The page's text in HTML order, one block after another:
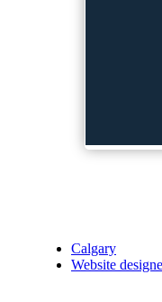
Calgary
Website